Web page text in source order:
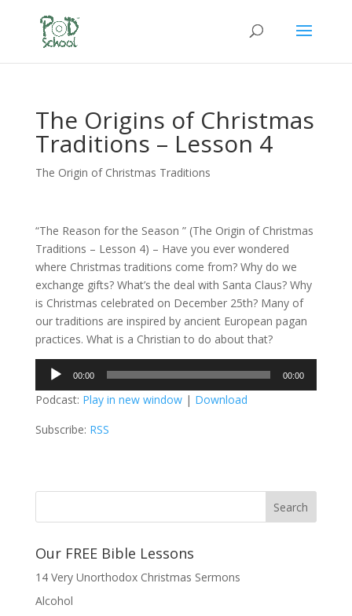
The Origins of Christmas
Traditions – Lesson 4
The Origin of Christmas Traditions
“The Reason for the Season ” (The Origin of Christmas
Traditions – Lesson 4) – Have you ever wondered
where Christmas traditions come from? Why do we
exchange gifts? What’s the deal with Santa Claus? Why
is Christmas celebrated on December 25th? Many of
our traditions are inspired by ancient European pagan
practices. What is a Christian to do about that?
Audio
Player
00:00 00:00
Podcast: Play in new window| Download
Subscribe: RSS
Our FREE Bible Lessons
14 Very Unorthodox Christmas Sermons
Alcohol